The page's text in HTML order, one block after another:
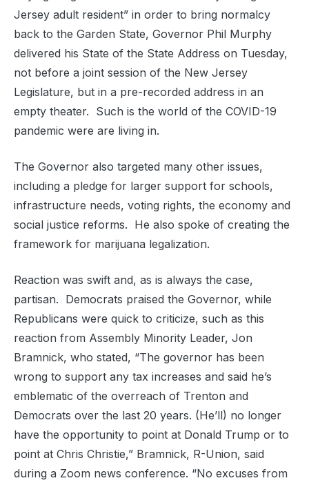
Jersey adult resident” in order to bring normalcy
back to the Garden State, Governor Phil Murphy
delivered his State of the State Address on Tuesday,
not before a joint session of the New Jersey
Legislature, but in a pre-recorded address in an
empty theater. Such is the world of the COVID-19
pandemic were are living in.
The Governor also targeted many other issues,
including a pledge for larger support for schools,
infrastructure needs, voting rights, the economy and
social justice reforms. He also spoke of creating the
framework for marijuana legalization.
Reaction was swift and, as is always the case,
partisan. Democrats praised the Governor, while
Republicans were quick to criticize, such as this
reaction from Assembly Minority Leader, Jon
Bramnick, who stated, “The governor has been
wrong to support any tax increases and said he’s
emblematic of the overreach of Trenton and
Democrats over the last 20 years. (He’ll) no longer
have the opportunity to point at Donald Trump or to
point at Chris Christie,” Bramnick, R-Union, said
during a Zoom news conference. “No excuses from